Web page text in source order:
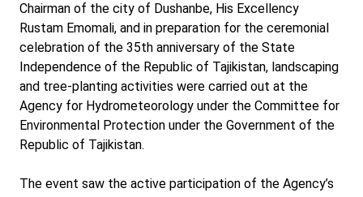
Chairman of the city of Dushanbe, His Excellency
Rustam Emomali, and in preparation for the ceremonial
celebration of the 35th anniversary of the State
Independence of the Republic of Tajikistan, landscaping
and tree-planting activities were carried out at the
Agency for Hydrometeorology under the Committee for
Environmental Protection under the Government of the
Republic of Tajikistan.
The event saw the active participation of the Agency’s